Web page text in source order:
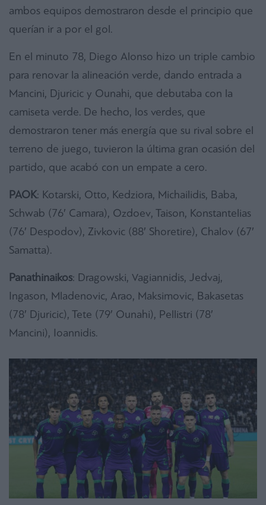
ambos equipos demostraron desde el principio que
querían ir a por el gol.
En el minuto 78, Diego Alonso hizo un triple cambio
para renovar la alineación verde, dando entrada a
Mancini, Djuricic y Ounahi, que debutaba con la
camiseta verde. De hecho, los verdes, que
demostraron tener más energía que su rival sobre el
terreno de juego, tuvieron la última gran ocasión del
partido, que acabó con un empate a cero.
PAOK: Kotarski, Otto, Kedziora, Michailidis, Baba,
Schwab (76′ Camara), Ozdoev, Taison, Konstantelias
(76′ Despodov), Zivkovic (88′ Shoretire), Chalov (67′
Samatta).
Panathinaikos: Dragowski, Vagiannidis, Jedvaj,
Ingason, Mladenovic, Arao, Maksimovic, Bakasetas
(78′ Djuricic), Tete (79′ Ounahi), Pellistri (78′
Mancini), Ioannidis.